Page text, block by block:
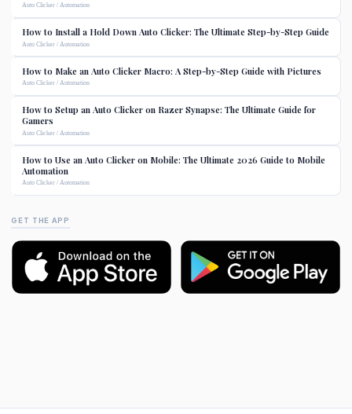
Auto Clicker / Automation
How to Install a Hold Down Auto Clicker: The Ultimate Step-by-Step Guide
Auto Clicker / Automation
How to Make an Auto Clicker Macro: A Step-by-Step Guide with Pictures
Auto Clicker / Automation
How to Setup an Auto Clicker on Razer Synapse: The Ultimate Guide for
Gamers
Auto Clicker / Automation
How to Use an Auto Clicker on Mobile: The Ultimate 2026 Guide to Mobile
Automation
Auto Clicker / Automation
GET THE APP